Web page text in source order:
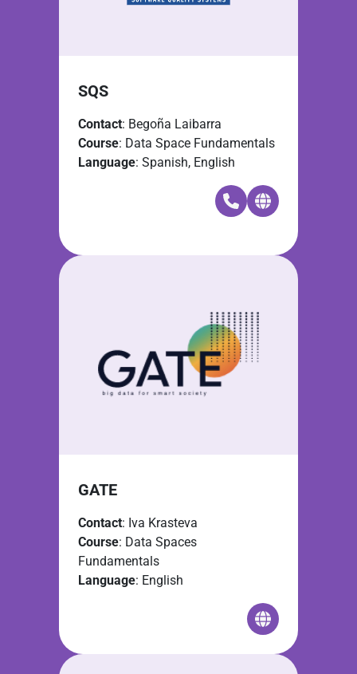
SQS
Contact: Begoña Laibarra
Course: Data Space Fundamentals
Language: Spanish, English
GATE
Contact: Iva Krasteva
Course: Data Spaces
Fundamentals
Language: English